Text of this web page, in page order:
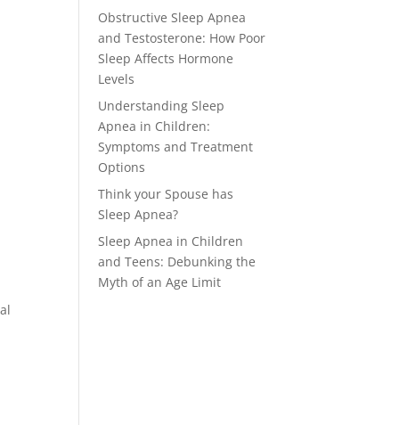
Obstructive Sleep Apnea
and Testosterone: How Poor
Sleep Affects Hormone
Levels
Understanding Sleep
Apnea in Children:
Symptoms and Treatment
Options
Think your Spouse has
Sleep Apnea?
Sleep Apnea in Children
and Teens: Debunking the
Myth of an Age Limit